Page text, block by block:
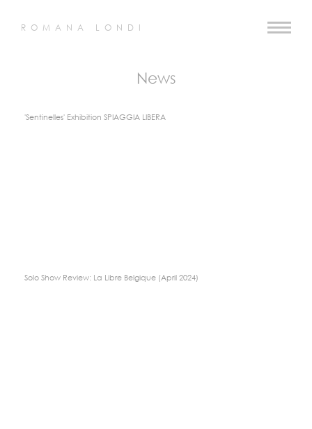
ROMANA LONDI
News
'Sentinelles' Exhibition SPIAGGIA LIBERA
Solo Show Review: La Libre Belgique (April 2024)